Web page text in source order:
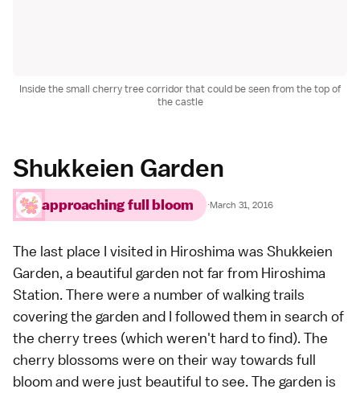
Inside the small cherry tree corridor that could be seen from the top of
the castle
Shukkeien Garden
approaching full bloom ·March 31, 2016
The last place I visited in Hiroshima was Shukkeien
Garden, a beautiful garden not far from Hiroshima
Station. There were a number of walking trails
covering the garden and I followed them in search of
the cherry trees (which weren't hard to find). The
cherry blossoms were on their way towards full
bloom and were just beautiful to see. The garden is